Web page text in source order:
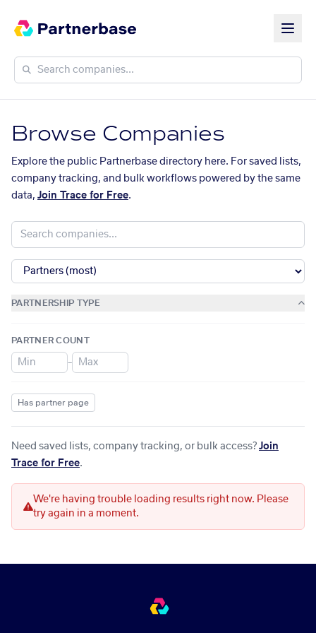
Browse Companies
Explore the public Partnerbase directory here. For saved lists,
company tracking, and bulk workflows powered by the same
data, Join Trace for Free.
PARTNERSHIP TYPE
PARTNER COUNT
–
Has partner page
Need saved lists, company tracking, or bulk access? Join
Trace for Free.
We're having trouble loading results right now. Please
try again in a moment.